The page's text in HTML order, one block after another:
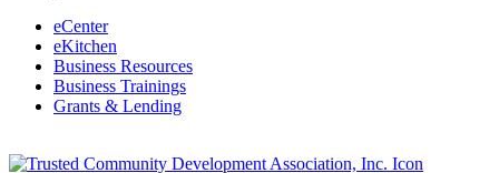
eCenter
eKitchen
Business Resources
Business Trainings
Grants & Lending